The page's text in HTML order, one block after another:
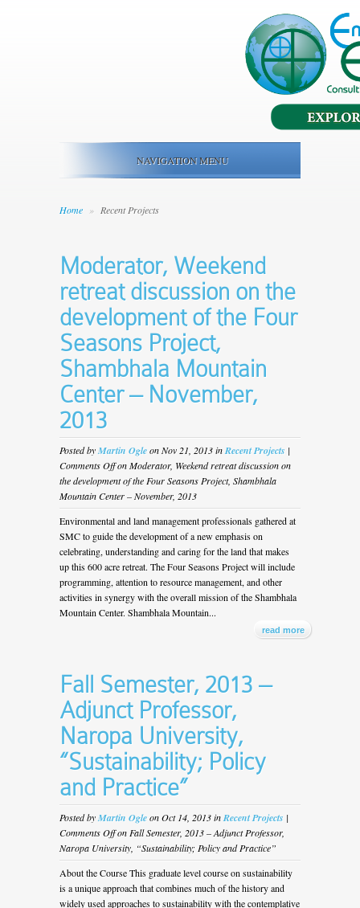
NAVIGATION MENU
Home » Recent Projects
Moderator, Weekend
retreat discussion on the
development of the Four
Seasons Project,
Shambhala Mountain
Center – November,
2013
Posted byMartin Ogleon Nov 21, 2013 inRecent Projects |
Comments Offon Moderator, Weekend retreat discussion on
the development of the Four Seasons Project, Shambhala
Mountain Center – November, 2013
Environmental and land management professionals gathered at
SMC to guide the development of a new emphasis on
celebrating, understanding and caring for the land that makes
up this 600 acre retreat. The Four Seasons Project will include
programming, attention to resource management, and other
activities in synergy with the overall mission of the Shambhala
Mountain Center. Shambhala Mountain...
read more
Fall Semester, 2013 –
Adjunct Professor,
Naropa University,
“Sustainability; Policy
and Practice”
Posted byMartin Ogleon Oct 14, 2013 inRecent Projects |
Comments Offon Fall Semester, 2013 – Adjunct Professor,
Naropa University, “Sustainability; Policy and Practice”
About the Course This graduate level course on sustainability
is a unique approach that combines much of the history and
widely used approaches to sustainability with the contemplative